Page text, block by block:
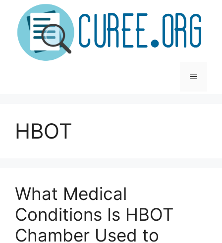
content
Menu
HBOT
What Medical
Conditions Is HBOT
Chamber Used to